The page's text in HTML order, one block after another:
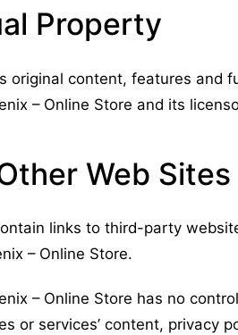
Property
original content, features and
– Online Store and its
Web Sites
links to third-party
– Online Store.
– Online Store has no
or services’ content, privacy